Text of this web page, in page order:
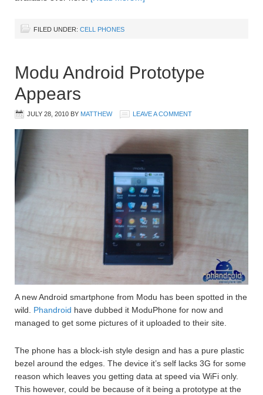
FILED UNDER: CELL PHONES
Modu Android Prototype
Appears
JULY 28, 2010 BY MATTHEW LEAVE A COMMENT
A new Android smartphone from Modu has been spotted in the
wild. Phandroid have dubbed it ModuPhone for now and
managed to get some pictures of it uploaded to their site.
The phone has a block-ish style design and has a pure plastic
bezel around the edges. The device it’s self lacks 3G for some
reason which leaves you getting data at speed via WiFi only.
This however, could be because of it being a prototype at the